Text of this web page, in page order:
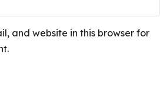
and website in this browser for